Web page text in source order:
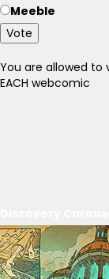
Meeble
Vote
You are allowed
EACH webcomic